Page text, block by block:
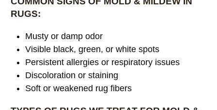
RUGS:
Musty or damp odor
Visible black, green, or white spots
Persistent allergies or respiratory issues
Discoloration or staining
Soft or weakened rug fibers